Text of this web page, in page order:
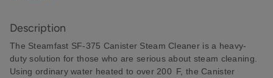
Description
The Steamfast SF-375 Canister Steam Cleaner is a heavy-
duty solution for those who are serious about steam cleaning.
Using ordinary water heated to over 200 F, the Canister